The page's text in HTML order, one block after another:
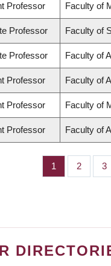
Professor Faculty of
Professor Faculty of
Professor Faculty of
Professor Faculty of
Professor Faculty of
Professor Faculty of
Page
1 Page
2 3